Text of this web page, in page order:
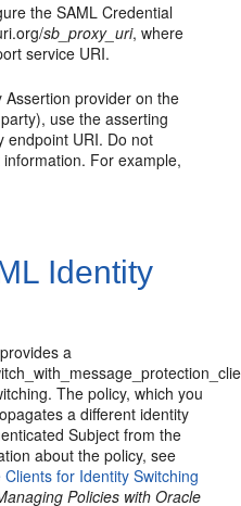
the SAML Credential
sb_proxy_uri, where
service URI.
provider on the
use the asserting
endpoint URI. Do not
For example,
Identity
a
The policy, which you
a different identity
Subject from the
about the policy, see
for Identity Switching
Policies with Oracle